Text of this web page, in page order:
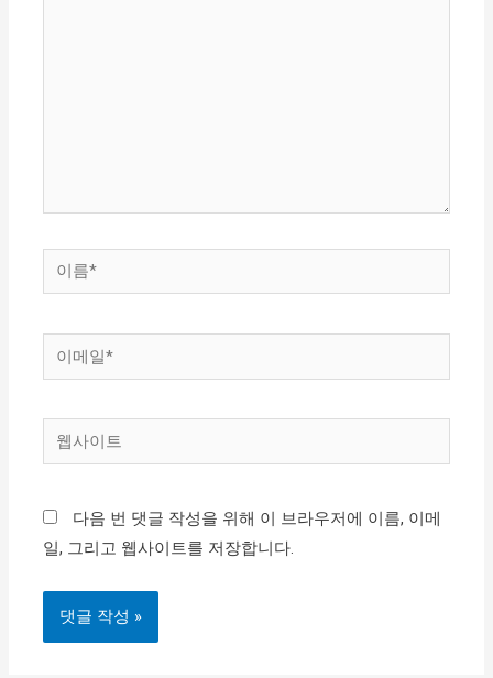
름
메
웹
사
트
다음 번 댓글 작성을 위해 이 브라우저에 이름, 이메
일, 그리고 웹사이트를 저장합니다.